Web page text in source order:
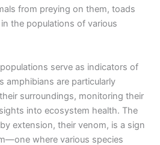
from preying on them, toads
the populations of various
serve as indicators of
amphibians are particularly
surroundings, monitoring their
into ecosystem health. The
extension, their venom, is a sign
where various species